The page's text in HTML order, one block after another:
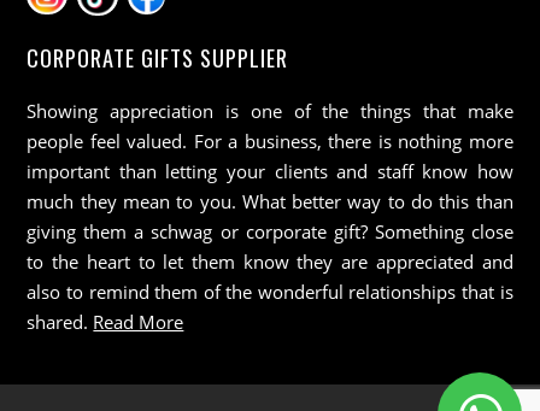
CORPORATE GIFTS SUPPLIER
Showing appreciation is one of the things that make
people feel valued. For a business, there is nothing more
important than letting your clients and staff know how
much they mean to you. What better way to do this than
giving them a schwag or corporate gift? Something close
to the heart to let them know they are appreciated and
also to remind them of the wonderful relationships that is
shared. Read More